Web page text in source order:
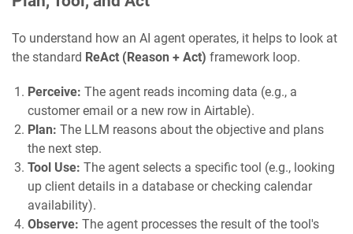
To understand how an AI agent operates, it helps to look at
the standard ReAct (Reason + Act) framework loop.
Perceive: The agent reads incoming data (e.g., a
customer email or a new row in Airtable).
Plan: The LLM reasons about the objective and plans
the next step.
Tool Use: The agent selects a specific tool (e.g., looking
up client details in a database or checking calendar
availability).
Observe: The agent processes the result of the tool's